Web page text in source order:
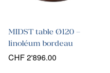
MIDST table Ø120 –
linoléum bordeau
CHF2'896.00